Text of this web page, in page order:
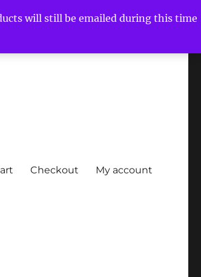
will still be emailed during this time
Checkout My account